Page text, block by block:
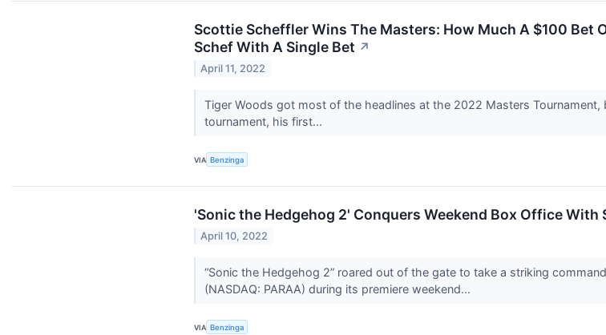
Scottie Scheffler Wins The Masters: How Much A $100 Bet
Schef With A Single Bet ↗
April 11, 2022
Tiger Woods got most of the headlines at the 2022 Masters
tournament, his first...
VIA Benzinga
'Sonic the Hedgehog 2' Conquers Weekend Box Office With
April 10, 2022
“Sonic the Hedgehog 2” roared out of the gate to take a striking
(NASDAQ: PARAA) during its premiere weekend...
VIA Benzinga